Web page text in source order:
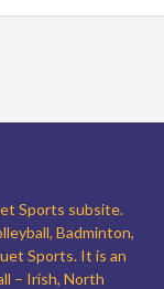
Sports subsite.
Badminton,
Sports. It is an
– Irish, North